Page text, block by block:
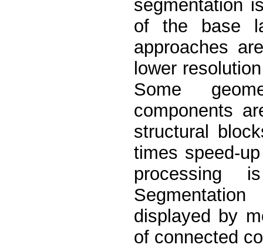
segmentation
of the base
approaches
lower
Some
components
structural
times speed-
processing
displayed by
of connected